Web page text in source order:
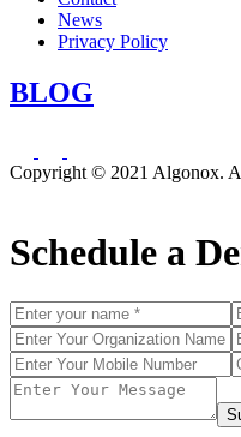
News
Privacy Policy
BLOG
Copyright © 2021 Algonox.
Schedule a